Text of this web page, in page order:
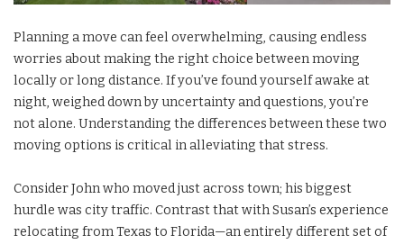
Planning a move can feel overwhelming, causing endless
worries about making the right choice between moving
locally or long distance. If you’ve found yourself awake at
night, weighed down by uncertainty and questions, you’re
not alone. Understanding the differences between these two
moving options is critical in alleviating that stress.
Consider John who moved just across town; his biggest
hurdle was city traffic. Contrast that with Susan’s experience
relocating from Texas to Florida—an entirely different set of